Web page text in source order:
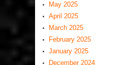
May 2025
April 2025
March 2025
February 2025
January 2025
December 2024